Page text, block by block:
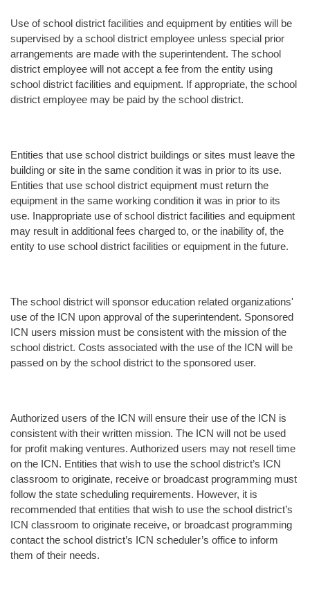
Use of school district facilities and equipment by entities will be
supervised by a school district employee unless special prior
arrangements are made with the superintendent. The school
district employee will not accept a fee from the entity using
school district facilities and equipment. If appropriate, the school
district employee may be paid by the school district.
Entities that use school district buildings or sites must leave the
building or site in the same condition it was in prior to its use.
Entities that use school district equipment must return the
equipment in the same working condition it was in prior to its
use. Inappropriate use of school district facilities and equipment
may result in additional fees charged to, or the inability of, the
entity to use school district facilities or equipment in the future.
The school district will sponsor education related organizations'
use of the ICN upon approval of the superintendent. Sponsored
ICN users mission must be consistent with the mission of the
school district. Costs associated with the use of the ICN will be
passed on by the school district to the sponsored user.
Authorized users of the ICN will ensure their use of the ICN is
consistent with their written mission. The ICN will not be used
for profit making ventures. Authorized users may not resell time
on the ICN. Entities that wish to use the school district’s ICN
classroom to originate, receive or broadcast programming must
follow the state scheduling requirements. However, it is
recommended that entities that wish to use the school district’s
ICN classroom to originate receive, or broadcast programming
contact the school district’s ICN scheduler’s office to inform
them of their needs.